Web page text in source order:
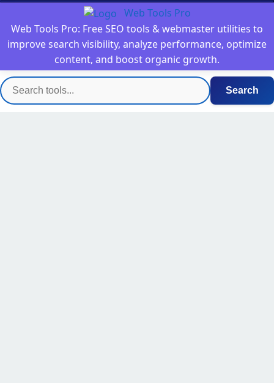
Web Tools Pro
Web Tools Pro: Free SEO tools & webmaster utilities to
improve search visibility, analyze performance, optimize
content, and boost organic growth.
Search